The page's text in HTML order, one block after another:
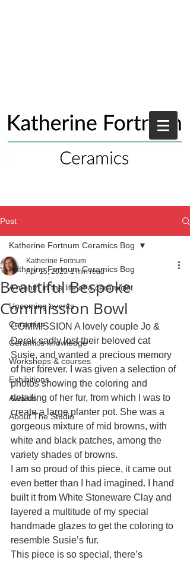
Post
Katherine Fortnum Ceramics Bog
A month in the life of a ceramicist
Upcoming events
Ceramics
Ceramics knowledge
Workshops & courses
Exhibitions
Awards
About The Studio
Katherine Fortnum Ceramics Bog
Beautiful Bespoke
Commission Bowl
Katherine Fortnum
Apr 15, 2023 1 min read
COMMISSION A lovely couple Jo &
Derek sadly lost their beloved cat
Susie, and wanted a precious memory
of her forever. I was given a selection of
photos showing the coloring and
detailing of her fur, from which I was to
create a large planter pot. She was a
gorgeous mixture of mid browns, with
white and black patches, among the
variety shades of browns.
I am so proud of this piece, it came out
even better than I had imagined. I hand
built it from White Stoneware Clay and
layered a multitude of my special
handmade glazes to get the coloring to
resemble Susie’s fur.
This piece is so special, there’s